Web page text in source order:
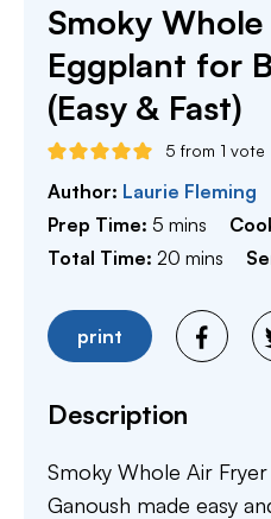
Smoky
Eggplant for
(Easy & Fast)
5 from 1 vote
Author: Laurie Fleming
Prep Time: 5 minutes
mins
Total Time: 20 minutes
mins
print
Description
Smoky Whole Air
Ganoush made easy